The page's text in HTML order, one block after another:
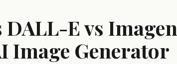
E vs Imagen
Image Generator